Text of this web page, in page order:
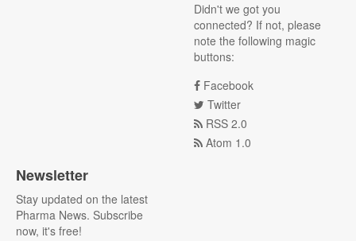
Didn't we got you
connected? If not, please
note the following magic
buttons:
Facebook
Twitter
RSS 2.0
Atom 1.0
Newsletter
Stay updated on the latest
Pharma News. Subscribe
now, it's free!